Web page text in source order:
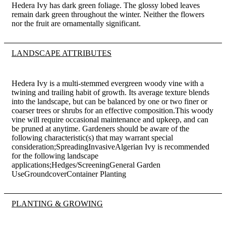
Hedera Ivy has dark green foliage. The glossy lobed leaves
remain dark green throughout the winter. Neither the flowers
nor the fruit are ornamentally significant.
LANDSCAPE ATTRIBUTES
Hedera Ivy is a multi-stemmed evergreen woody vine with a
twining and trailing habit of growth. Its average texture blends
into the landscape, but can be balanced by one or two finer or
coarser trees or shrubs for an effective composition.This woody
vine will require occasional maintenance and upkeep, and can
be pruned at anytime. Gardeners should be aware of the
following characteristic(s) that may warrant special
consideration;SpreadingInvasiveAlgerian Ivy is recommended
for the following landscape
applications;Hedges/ScreeningGeneral Garden
UseGroundcoverContainer Planting
PLANTING & GROWING